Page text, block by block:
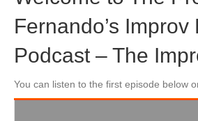
Fernando’s Improv
Podcast – The
You can listen to the first episode below